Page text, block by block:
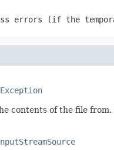
errors (if the
contents of the file